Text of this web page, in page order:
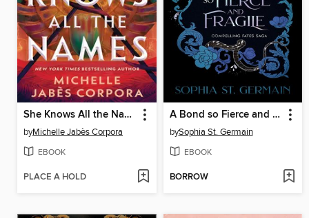
She Knows All the Names
byMichelle Jabès Corpora
EBOOK
PLACE A HOLD
A Bond so Fierce and Fragile
bySophia St. Germain
EBOOK
BORROW